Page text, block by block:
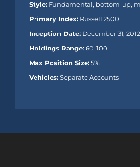
Style: Fundamental, bottom-up,
Primary Index: Russell 2500
Inception Date: December 31, 2012
Holdings Range:60-100
Max Position Size:5%
Vehicles:Separate Accounts